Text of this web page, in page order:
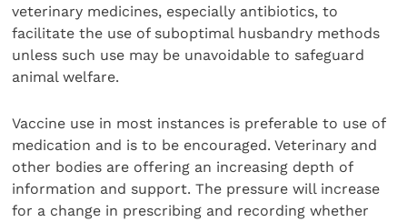
veterinary medicines, especially antibiotics, to
facilitate the use of suboptimal husbandry methods
unless such use may be unavoidable to safeguard
animal welfare.
Vaccine use in most instances is preferable to use of
medication and is to be encouraged. Veterinary and
other bodies are offering an increasing depth of
information and support. The pressure will increase
for a change in prescribing and recording whether